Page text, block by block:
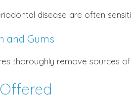
disease are often
and Gums
thoroughly remove sources